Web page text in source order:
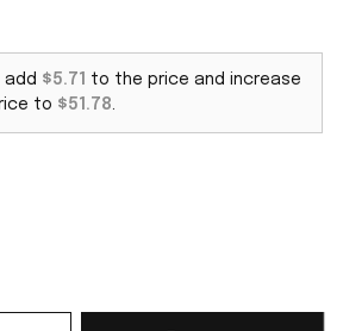
add $5.71
to the price and increase
to $51.78.